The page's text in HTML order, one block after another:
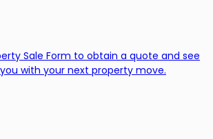
Sale Form to obtain a quote and see
with your next property move.